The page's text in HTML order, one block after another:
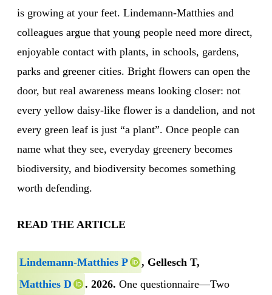
is growing at your feet. Lindemann-Matthies and
colleagues argue that young people need more direct,
enjoyable contact with plants, in schools, gardens,
parks and greener cities. Bright flowers can open the
door, but real awareness means looking closer: not
every yellow daisy-like flower is a dandelion, and not
every green leaf is just “a plant”. Once people can
name what they see, everyday greenery becomes
biodiversity, and biodiversity becomes something
worth defending.
READ THE ARTICLE
Lindemann‐Matthies P
, Gellesch T,
Matthies D
. 2026. One questionnaire—Two